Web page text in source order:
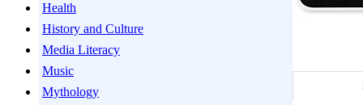
Health
History and Culture
Media Literacy
Music
Mythology